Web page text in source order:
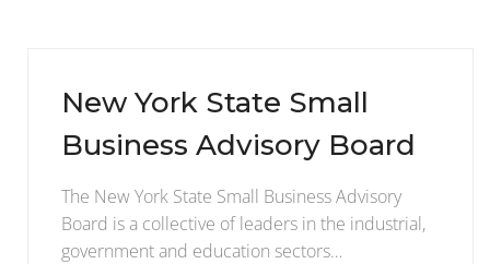
New York State Small
Business Advisory Board
The New York State Small Business Advisory
Board is a collective of leaders in the industrial,
government and education sectors…